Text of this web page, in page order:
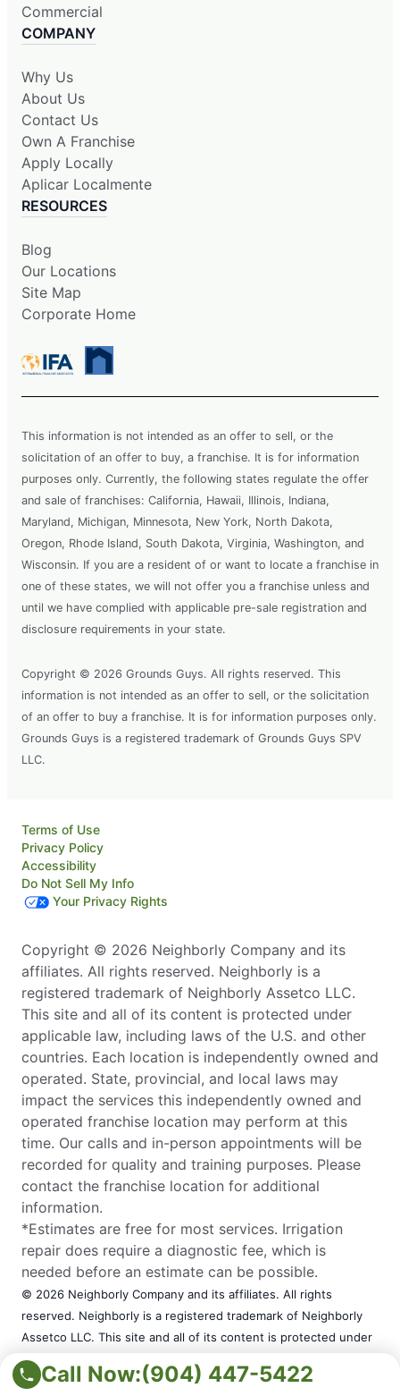
Call Now:(904) 447-5422
Commercial
COMPANY
Why Us
About Us
Contact Us
Own A Franchise
Apply Locally
Aplicar Localmente
RESOURCES
Blog
Our Locations
Site Map
Corporate Home
This information is not intended as an offer to sell, or the
solicitation of an offer to buy, a franchise. It is for information
purposes only. Currently, the following states regulate the offer
and sale of franchises: California, Hawaii, Illinois, Indiana,
Maryland, Michigan, Minnesota, New York, North Dakota,
Oregon, Rhode Island, South Dakota, Virginia, Washington, and
Wisconsin. If you are a resident of or want to locate a franchise in
one of these states, we will not offer you a franchise unless and
until we have complied with applicable pre-sale registration and
disclosure requirements in your state.
Copyright © 2026 Grounds Guys. All rights reserved. This
information is not intended as an offer to sell, or the solicitation
of an offer to buy a franchise. It is for information purposes only.
Grounds Guys is a registered trademark of Grounds Guys SPV
LLC.
Terms of Use
Privacy Policy
Accessibility
Do Not Sell My Info
Your Privacy Rights
Copyright © 2026 Neighborly Company and its
affiliates. All rights reserved. Neighborly is a
registered trademark of Neighborly Assetco LLC.
This site and all of its content is protected under
applicable law, including laws of the U.S. and other
countries. Each location is independently owned and
operated. State, provincial, and local laws may
impact the services this independently owned and
operated franchise location may perform at this
time. Our calls and in-person appointments will be
recorded for quality and training purposes. Please
contact the franchise location for additional
information.
*Estimates are free for most services. Irrigation
repair does require a diagnostic fee, which is
needed before an estimate can be possible.
© 2026 Neighborly Company and its affiliates. All rights
reserved. Neighborly is a registered trademark of Neighborly
Assetco LLC. This site and all of its content is protected under
applicable law, including laws of the U.S. and other countries.
Each location is independently owned and operated. State,